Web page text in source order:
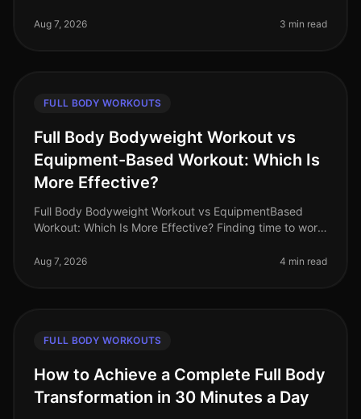
professionals struggle to find th
Aug 7, 2026 3 min read
FULL BODY WORKOUTS
Full Body Bodyweight Workout vs
Equipment-Based Workout: Which Is
More Effective?
Full Body Bodyweight Workout vs EquipmentBased
Workout: Which Is More Effective? Finding time to work
tight schedules and often
Aug 7, 2026 4 min read
FULL BODY WORKOUTS
How to Achieve a Complete Full Body
Transformation in 30 Minutes a Day